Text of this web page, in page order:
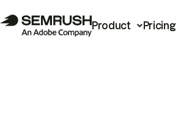
Product Pricing